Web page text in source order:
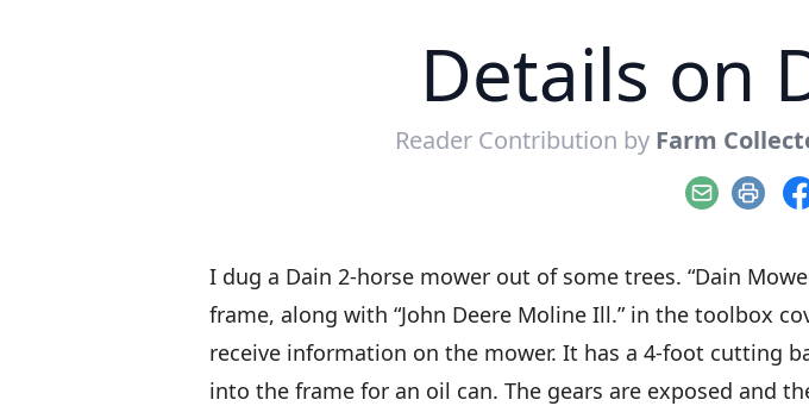
Details on
Reader Contribution by Farm
EmailPrint
I dug a Dain 2-horse mower out of some trees. “Dain
frame, along with “John Deere Moline Ill.” in the toolbox
receive information on the mower. It has a 4-foot cutting
into the frame for an oil can. The gears are exposed and